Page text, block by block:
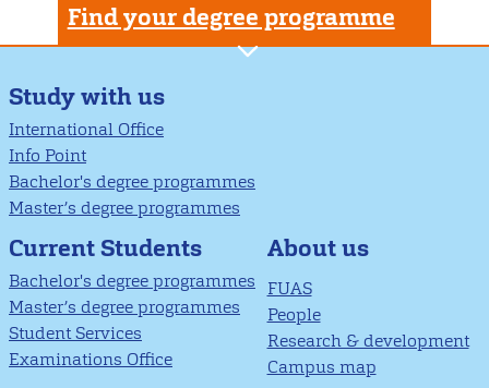
Find your degree programme
Study with us
International Office
Info Point
Bachelor's degree programmes
Master’s degree programmes
Current Students
Bachelor's degree programmes
Master’s degree programmes
Student Services
Examinations Office
About us
FUAS
People
Research & development
Campus map